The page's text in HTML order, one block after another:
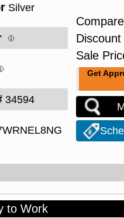
Silver
34594
Discount
Sale
Get
to Work